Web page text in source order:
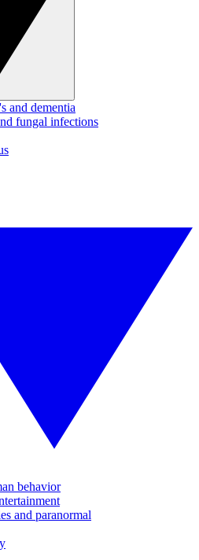
and dementia
fungal infections
behavior
and paranormal